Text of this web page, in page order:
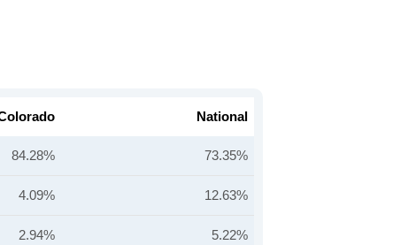
National
84.28% 73.35%
4.09% 12.63%
2.94% 5.22%